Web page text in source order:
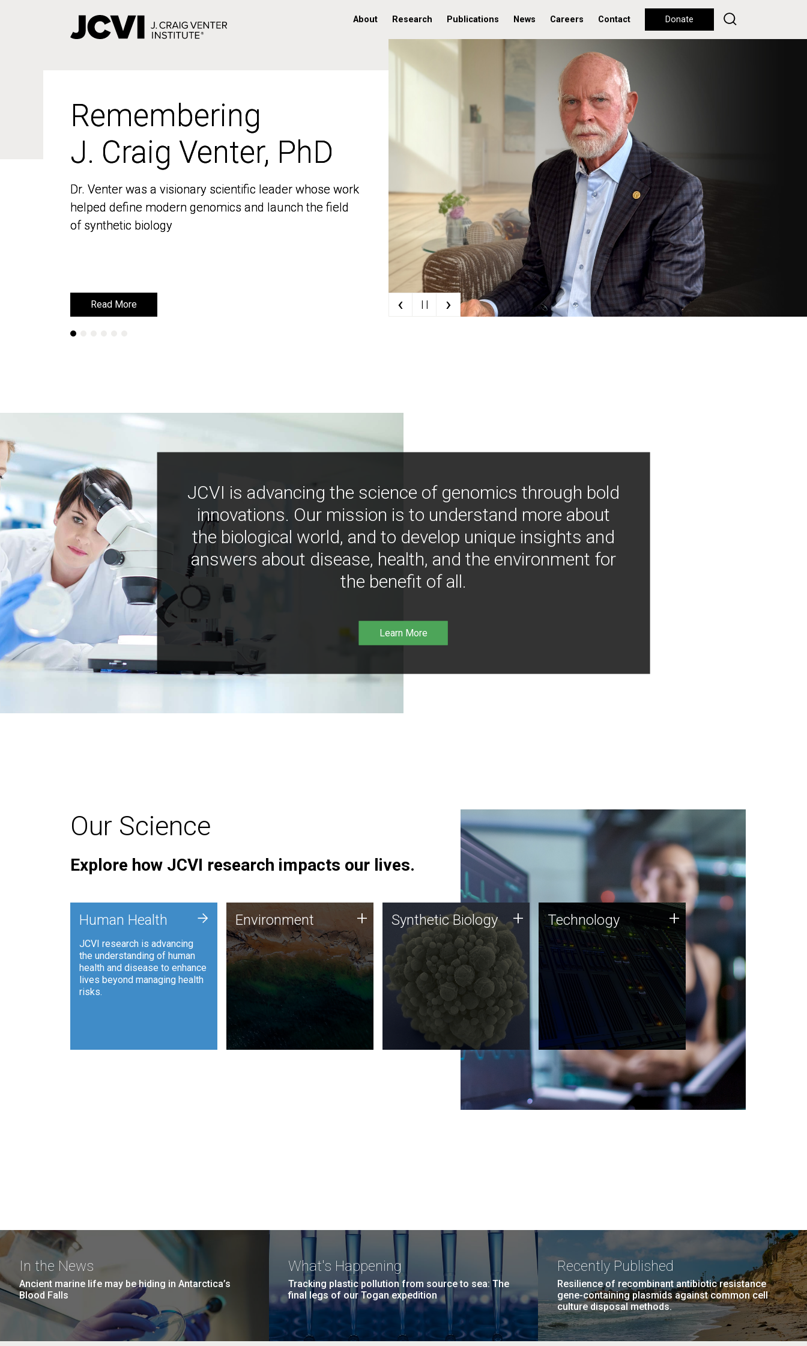
About Research Publications News Careers Contact Donate
Remembering
J. Craig Venter, PhD
Dr. Venter was a visionary scientific leader whose work
helped define modern genomics and launch the field
of synthetic biology
Read More
Remembering
J. Craig Venter, PhD
Dr. Venter was a visionary scientific leader whose work
helped define modern genomics and launch the field
of synthetic biology
Read More ‹ | | ›
JCVI is advancing the science of genomics through bold
innovations. Our mission is to understand more about
the biological world, and to develop unique insights and
answers about disease, health, and the environment for
the benefit of all.
Learn More
Our Science
Explore how JCVI research impacts our lives.
Human Health
JCVI research is advancing
the understanding of human
health and disease to enhance
lives beyond managing health
risks.
+ Environment
JCVI is using DNA sequencing
and analysis along with
synthetic biology techniques
to harness microbes for uses
such as plastic degradation
and sustainable agriculture.
Environment + Synthetic Biology
Synthetic genomics holds
great promise for the future,
and the JCVI team is at the
forefront of discoveries and
important public dialogue.
Synthetic Biology + Technology
JCVI was built on a foundation
of technology strengths and
this tradition continues today.
Technology +
In the News
Ancient marine life may be hiding in Antarctica’s
Blood Falls
What's Happening
Tracking plastic pollution from source to sea: The
final legs of our Togan expedition
Recently Published
Resilience of recombinant antibiotic resistance
gene-containing plasmids against common cell
culture disposal methods.